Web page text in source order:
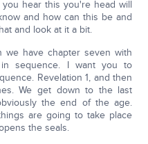
hear this you're head will
and how can this be and
and look at it a bit.
we have chapter seven with
sequence. I want you to
Revelation 1, and then
We get down to the last
the end of the age.
are going to take place
the seals.